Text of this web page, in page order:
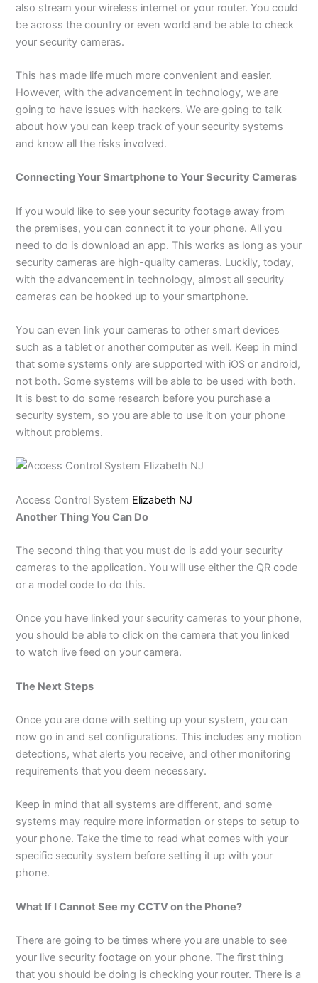
also stream your wireless internet or your router. You could
be across the country or even world and be able to check
your security cameras.
This has made life much more convenient and easier.
However, with the advancement in technology, we are
going to have issues with hackers. We are going to talk
about how you can keep track of your security systems
and know all the risks involved.
Connecting Your Smartphone to Your Security Cameras
If you would like to see your security footage away from
the premises, you can connect it to your phone. All you
need to do is download an app. This works as long as your
security cameras are high-quality cameras. Luckily, today,
with the advancement in technology, almost all security
cameras can be hooked up to your smartphone.
You can even link your cameras to other smart devices
such as a tablet or another computer as well. Keep in mind
that some systems only are supported with iOS or android,
not both. Some systems will be able to be used with both.
It is best to do some research before you purchase a
security system, so you are able to use it on your phone
without problems.
Access Control System Elizabeth NJ
Another Thing You Can Do
The second thing that you must do is add your security
cameras to the application. You will use either the QR code
or a model code to do this.
Once you have linked your security cameras to your phone,
you should be able to click on the camera that you linked
to watch live feed on your camera.
The Next Steps
Once you are done with setting up your system, you can
now go in and set configurations. This includes any motion
detections, what alerts you receive, and other monitoring
requirements that you deem necessary.
Keep in mind that all systems are different, and some
systems may require more information or steps to setup to
your phone. Take the time to read what comes with your
specific security system before setting it up with your
phone.
What If I Cannot See my CCTV on the Phone?
There are going to be times where you are unable to see
your live security footage on your phone. The first thing
that you should be doing is checking your router. There is a